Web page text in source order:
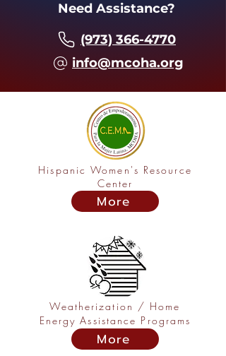
Need Assistance?
(973) 366-4770
info@mcoha.org
Hispanic Women's Resource
Center
More
Weatherization / Home
Energy Assistance Programs
More